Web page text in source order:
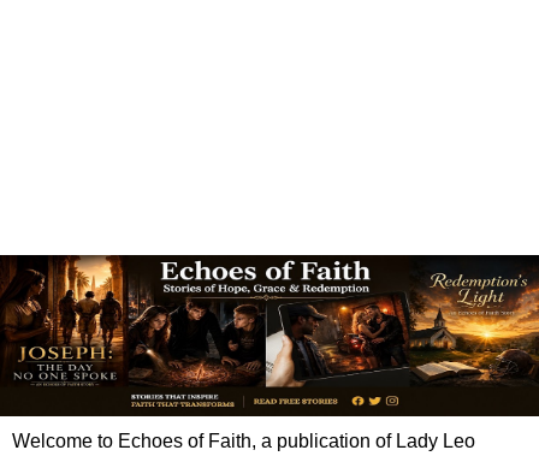
Welcome to Echoes of Faith, a publication of Lady Leo